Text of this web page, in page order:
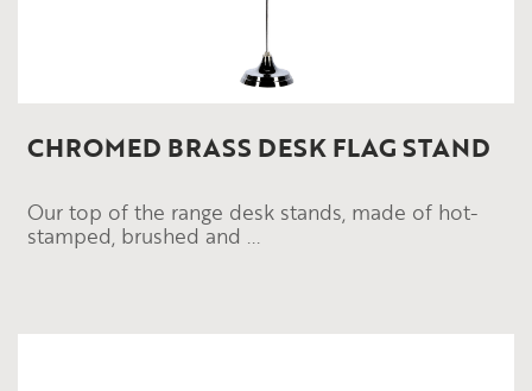
CHROMED BRASS DESK FLAG STAND
Our top of the range desk stands, made of hot-
stamped, brushed and ...